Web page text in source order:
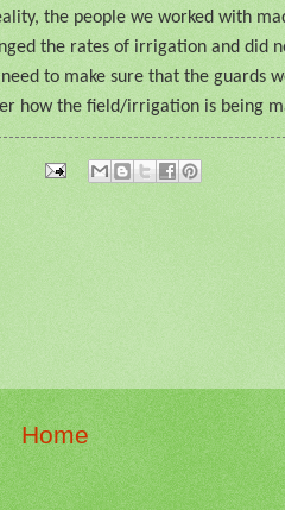
the people we worked with
the rates of irrigation and did
to make sure that the guards
how the field/irrigation is being
Home